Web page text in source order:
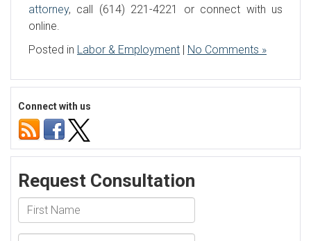
attorney, call (614) 221-4221 or connect with us
online.
Posted in Labor & Employment | No Comments »
Connect with us